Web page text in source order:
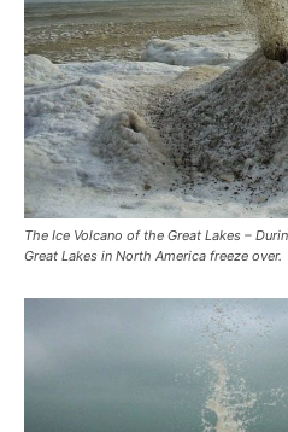
The Ice Volcano of the Great Lakes –
Great Lakes in North America freeze over.